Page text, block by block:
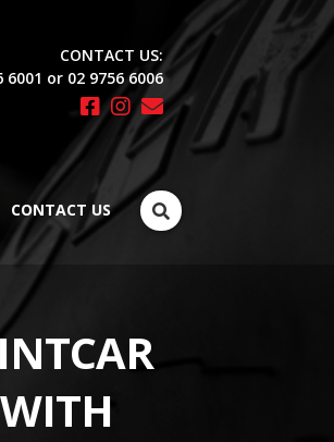
CONTACT US:
6001 or 02 9756 6006
CONTACT US
Search
for: